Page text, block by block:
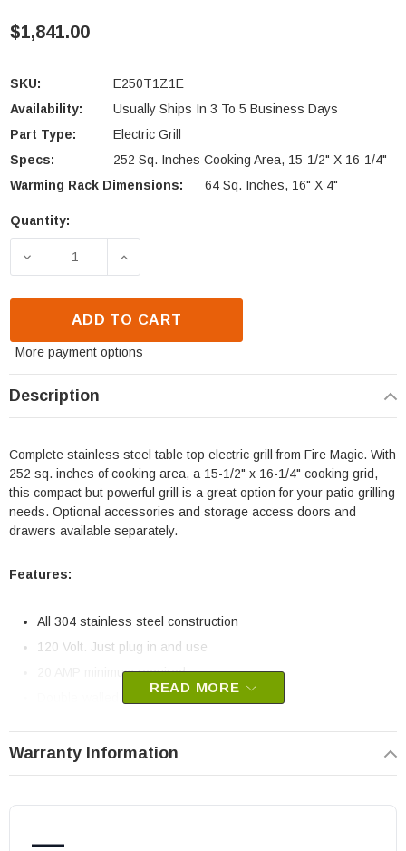
$1,841.00
SKU:
E250T1Z1E
Availability:
Usually Ships In 3 To 5 Business Days
Part Type:
Electric Grill
Specs:
252 Sq. Inches Cooking Area, 15-1/2" X 16-1/4"
Warming Rack Dimensions:
64 Sq. Inches, 16" X 4"
Current
Quantity:
DECREASE QUANTITY OF FIRE MAGIC 250 TABLE
INCREASE QUANTITY OF FIRE MAGIC
ADD TO CART
More payment options
Description
Complete stainless steel table top electric grill from Fire Magic. With
252 sq. inches of cooking area, a 15-1/2" x 16-1/4" cooking grid,
this compact but powerful grill is a great option for your patio grilling
needs. Optional accessories and storage access doors and
drawers available separately.
Features:
All 304 stainless steel construction
120 Volt. Just plug in and use
20 AMP minimum required
Heats up to 800º F (1800 watt grill)
Stainless steel cooking grids
READ MORE
Warranty Information
—